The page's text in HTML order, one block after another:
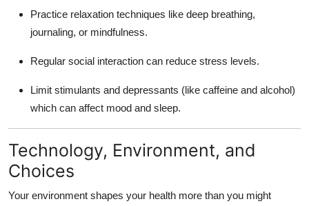
Practice relaxation techniques like deep breathing,
journaling, or mindfulness.
Regular social interaction can reduce stress levels.
Limit stimulants and depressants (like caffeine and alcohol)
which can affect mood and sleep.
Technology, Environment, and
Choices
Your environment shapes your health more than you might